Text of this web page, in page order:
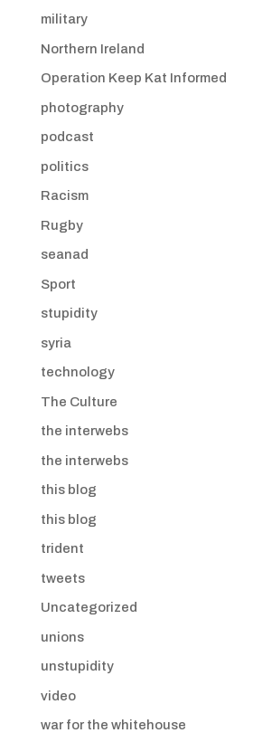
military
Northern Ireland
Operation Keep Kat Informed
photography
podcast
politics
Racism
Rugby
seanad
Sport
stupidity
syria
technology
The Culture
the interwebs
the interwebs
this blog
this blog
trident
tweets
Uncategorized
unions
unstupidity
video
war for the whitehouse